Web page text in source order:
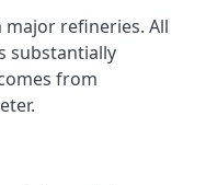
refineries. All
substantially
from